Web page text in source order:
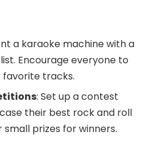
a karaoke machine with a
Encourage everyone to
favorite tracks.
: Set up a contest
their best rock and roll
prizes for winners.